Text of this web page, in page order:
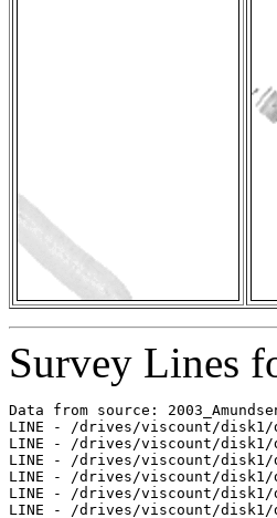
Survey Lines
Data from source:
LINE - /drives/viscount/disk1/
LINE - /drives/viscount/disk1/
LINE - /drives/viscount/disk1/
LINE - /drives/viscount/disk1/
LINE - /drives/viscount/disk1/
LINE - /drives/viscount/disk1/